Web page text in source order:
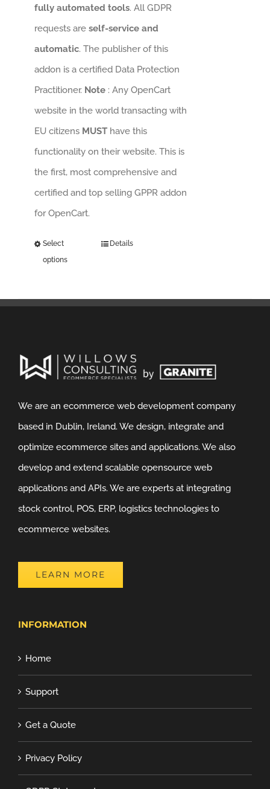
fully automated tools. All GDPR
requests areself-service and
automatic. The publisher of this
addon is a certified Data Protection
Practitioner. Note: Any OpenCart
website in the world transacting with
EU citizens MUSThave this
functionality on their website. This is
the first, most comprehensive and
certified and top selling GPPR addon
for OpenCart.
Select
options
Details
We are an ecommerce web development company
based in Dublin, Ireland. We design, integrate and
optimize ecommerce sites and applications. We also
develop and extend scalable opensource web
applications and APIs. We are experts at integrating
stock control, POS, ERP, logistics technologies to
ecommerce websites.
LEARN MORE
INFORMATION
Home
Support
Get a Quote
Privacy Policy